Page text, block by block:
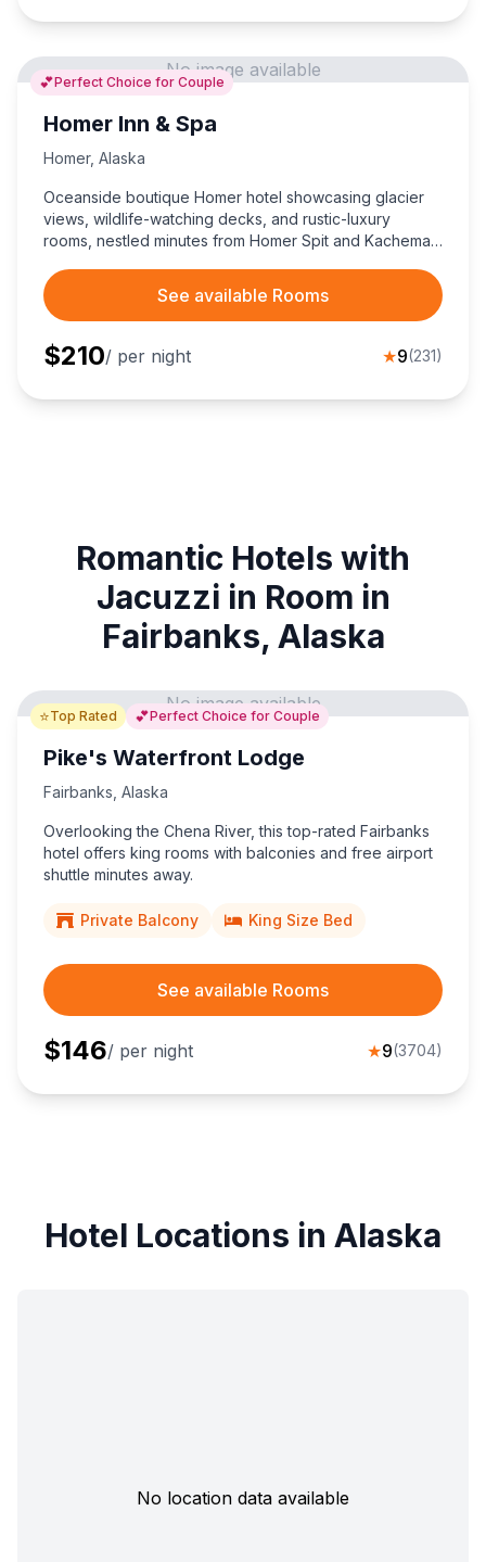
💕Perfect Choice for Couple
No image available
Homer Inn & Spa
Homer, Alaska
Oceanside boutique Homer hotel showcasing glacier
views, wildlife-watching decks, and rustic-luxury
rooms, nestled minutes from Homer Spit and Kachemak
an unforgettable Alaska retreat.
See available Rooms
$210/ per night ★9(231)
Romantic Hotels with
Jacuzzi in Room in
Fairbanks, Alaska
⭐Top Rated 💕Perfect Choice for Couple
No image available
Pike's Waterfront Lodge
Fairbanks Alaska
Overlooking the Chena River, this top-rated Fairbanks
hotel offers king rooms with balconies and free airport
shuttle minutes away.
Private Balcony King Size Bed
See available Rooms
$146/ per night ★9(3704)
Hotel Locations in Alaska
No location data available